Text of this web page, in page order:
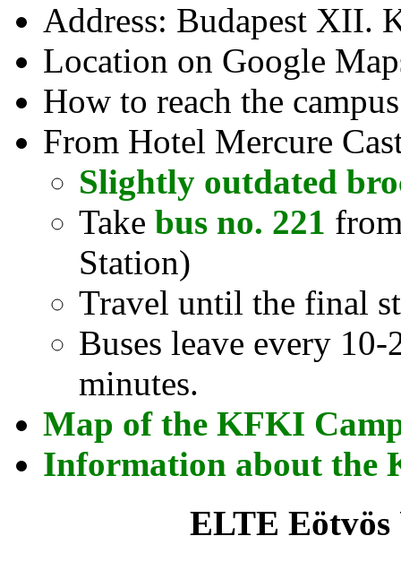
Address: Budapest XII.
Location on Google
How to reach the
From Hotel Mercure
Slightly outdated
Take bus no. 221
Station)
Travel until the final
Buses leave every
minutes.
Map of the KFKI
Information about the
ELTE